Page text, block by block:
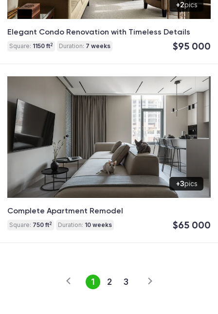
+2pics
Elegant Condo Renovation with Timeless Details
Square: 1150 ft2 Duration: 7 weeks $95 000
+3pics
Complete Apartment Remodel
Square: 750 ft2 Duration: 10 weeks $65 000
1 2 3